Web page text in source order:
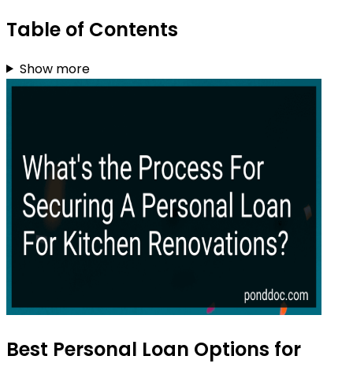
Table of Contents
Show more
Best Personal Loan Options for